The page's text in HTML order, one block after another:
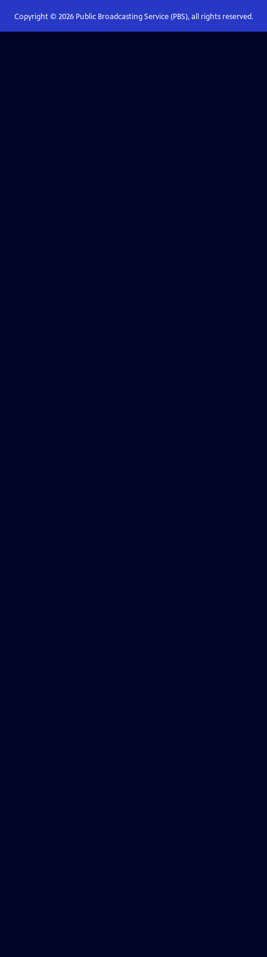
Copyright © 2026Public Broadcasting Service (PBS), all rights reserved.